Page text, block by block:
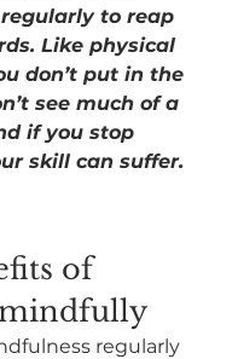
to reap
Like physical
don’t put in the
see much of a
if you stop
skill can suffer.
of
regularly